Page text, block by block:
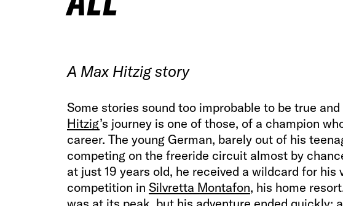
A Max Hitzig story
Some stories sound too improbable to be true
Hitzig’s journey is one of those, of a champion
career. The young German, barely out of his
competing on the freeride circuit almost by
at just 19 years old, he received a wildcard for his
competition in Silvretta Montafon, his home